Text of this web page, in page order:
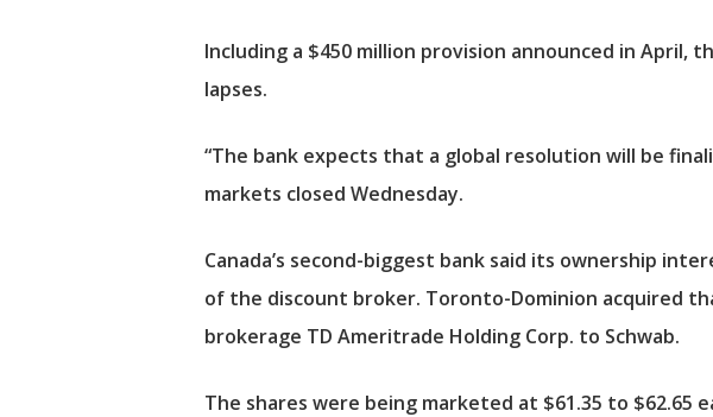
Including a $450 million provision announced in April,
lapses.
“The bank expects that a global resolution will be
markets closed Wednesday.
Canada’s second-biggest bank said its ownership
of the discount broker. Toronto-Dominion acquired
brokerage TD Ameritrade Holding Corp. to Schwab.
The shares were being marketed at $61.35 to $62.65